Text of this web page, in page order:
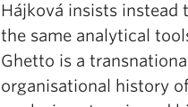
Hájková insists
the same analytical
Ghetto is a
organisational history